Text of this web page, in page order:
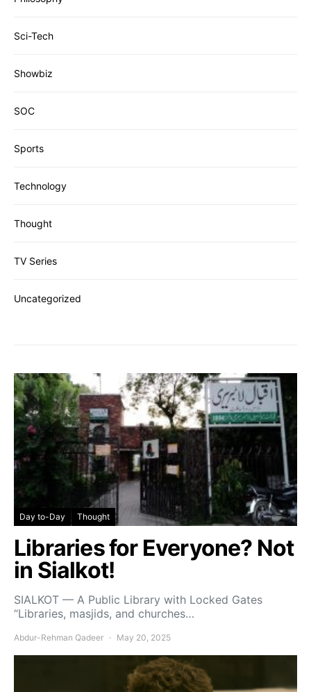
Sci-Tech
Showbiz
SOC
Sports
Technology
Thought
TV Series
Uncategorized
Day to-Day Thought
Libraries for Everyone? Not
in Sialkot!
SIALKOT — A Public Library with Locked Gates
“Libraries, masjids, and churches…
Abdur-Rehman Qadeer May 20, 2025